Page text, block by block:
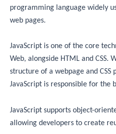
programming language widely
web pages.
JavaScript is one of the core
Web, alongside HTML and CSS.
structure of a webpage and CSS
JavaScript is responsible for the
JavaScript supports object-
allowing developers to create